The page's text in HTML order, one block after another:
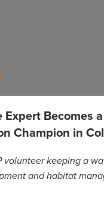
Expert Becomes a
Champion in
volunteer keeping a
and habitat